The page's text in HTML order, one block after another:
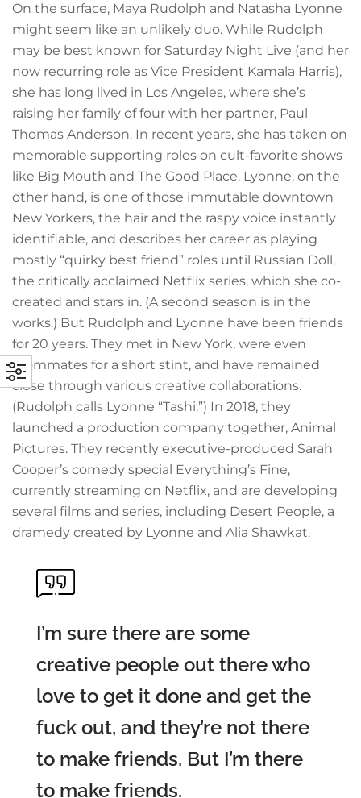
On the surface, Maya Rudolph and Natasha Lyonne
might seem like an unlikely duo. While Rudolph
may be best known for Saturday Night Live (and her
now recurring role as Vice President Kamala Harris),
she has long lived in Los Angeles, where she’s
raising her family of four with her partner, Paul
Thomas Anderson. In recent years, she has taken on
memorable supporting roles on cult-favorite shows
like Big Mouth and The Good Place. Lyonne, on the
other hand, is one of those immutable downtown
New Yorkers, the hair and the raspy voice instantly
identifiable, and describes her career as playing
mostly “quirky best friend” roles until Russian Doll,
the critically acclaimed Netflix series, which she co-
created and stars in. (A second season is in the
works.) But Rudolph and Lyonne have been friends
for 20 years. They met in New York, were even
roommates for a short stint, and have remained
close through various creative collaborations.
(Rudolph calls Lyonne “Tashi.”) In 2018, they
launched a production company together, Animal
Pictures. They recently executive-produced Sarah
Cooper’s comedy special Everything’s Fine,
currently streaming on Netflix, and are developing
several films and series, including Desert People, a
dramedy created by Lyonne and Alia Shawkat.
I’m sure there are some
creative people out there who
love to get it done and get the
fuck out, and they’re not there
to make friends. But I’m there
to make friends.